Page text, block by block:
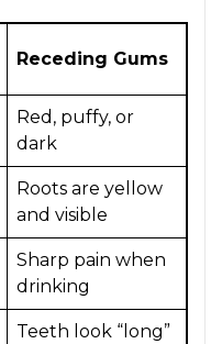
Receding Gums
Red, puffy, or
dark
Roots are yellow
and visible
Sharp pain when
drinking
Teeth look “long”